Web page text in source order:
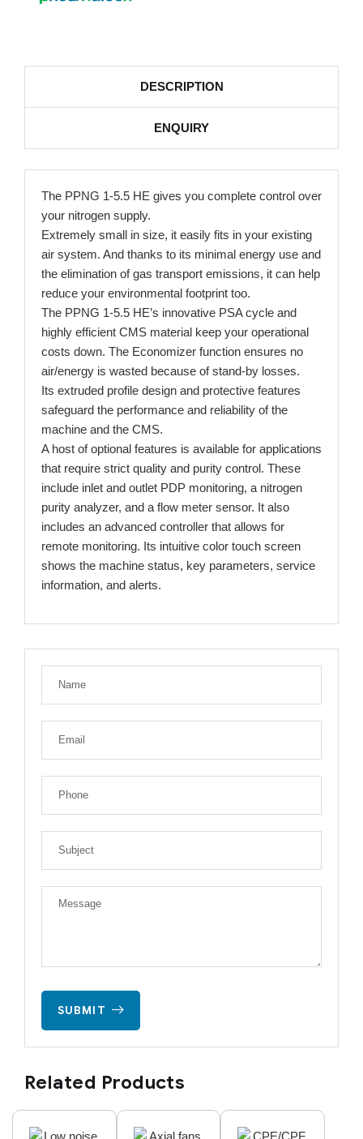
DESCRIPTION
ENQUIRY
The PPNG 1-5.5 HE gives you complete control over
your nitrogen supply.
Extremely small in size, it easily fits in your existing
air system. And thanks to its minimal energy use and
the elimination of gas transport emissions, it can help
reduce your environmental footprint too.
The PPNG 1-5.5 HE’s innovative PSA cycle and
highly efficient CMS material keep your operational
costs down. The Economizer function ensures no
air/energy is wasted because of stand-by losses.
Its extruded profile design and protective features
safeguard the performance and reliability of the
machine and the CMS.
A host of optional features is available for applications
that require strict quality and purity control. These
include inlet and outlet PDP monitoring, a nitrogen
purity analyzer, and a flow meter sensor. It also
includes an advanced controller that allows for
remote monitoring. Its intuitive color touch screen
shows the machine status, key parameters, service
information, and alerts.
SUBMIT
Related Products